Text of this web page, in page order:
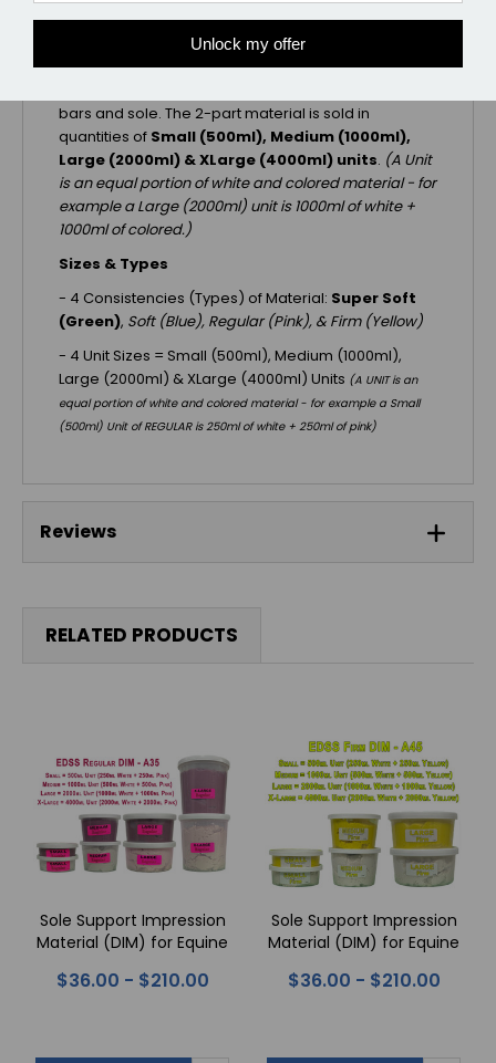
trimmed away once it is cured but prior to applying
the shoe and pad. EDSS Impression Material is the
original sole support material developed
bars and sole. The 2-part material is sold in
quantities of Small (500ml), Medium (1000ml),
Large (2000ml) & XLarge (4000ml) units. (A Unit
is an equal portion of white and colored material - for
example a Large (2000ml) unit is 1000ml of white +
1000ml of colored.)
Sizes & Types
- 4 Consistencies (Types) of Material: Super Soft
(Green), Soft (Blue), Regular (Pink), & Firm (Yellow)
- 4 Unit Sizes = Small (500ml), Medium (1000ml),
Large (2000ml) & XLarge (4000ml) Units (A UNIT is an
equal portion of white and colored material - for example a Small
(500ml) Unit of REGULAR is 250ml of white + 250ml of pink)
Reviews
RELATED PRODUCTS
Sole Support Impression
Material (DIM) for Equine
$36.00 - $210.00
Sole Support Impression
Material (DIM) for Equine
$36.00 - $210.00
Unlock my offer